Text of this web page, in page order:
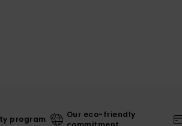
program
Our eco-friendly